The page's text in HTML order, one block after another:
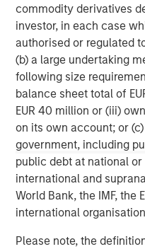
commodity derivatives
investor, in each case
authorised or regulated
(b) a large undertaking
following size
balance sheet total of
EUR 40 million or (iii)
on its own account; or
government, including
public debt at national
international and
World Bank, the IMF, the
international
Please note, the
services. With offices in
Firm's employees serve
corporations,
For more information
visit
North America Private
Integrated private credit
and Opportunistic Credit
team provides flexible,
leading owner-operated
businesses.